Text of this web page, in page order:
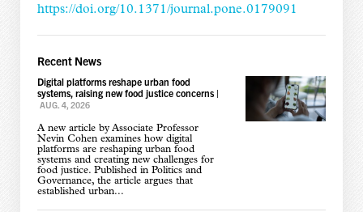
https://doi.org/10.1371/journal.pone.0179091
Recent News
Digital platforms reshape urban food
systems, raising new food justice concerns|
AUG. 4, 2026
A new article by Associate Professor
Nevin Cohen examines how digital
platforms are reshaping urban food
systems and creating new challenges for
food justice. Published in Politics and
Governance, the article argues that
established urban...